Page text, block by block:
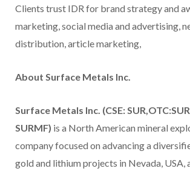
Clients trust IDR for brand strategy and
marketing, social media and advertising,
distribution, article marketing,
About Surface Metals Inc.
Surface Metals Inc. (CSE:
SURMF) is a North American mineral
company focused on advancing a
gold and lithium projects in Nevada, USA,